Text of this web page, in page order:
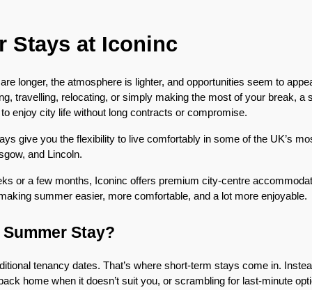
Stays at Iconinc
longer, the atmosphere is lighter, and opportunities seem to
travelling, relocating, or simply making the most of your break, a
enjoy city life without long contracts or compromise.
give you the flexibility to live comfortably in some of the UK’s
and Lincoln.
or a few months, Iconinc offers premium city-centre
summer easier, more comfortable, and a lot more enjoyable.
Stay?
tenancy dates. That’s where short-term stays come in.
home when it doesn’t suit you, or scrambling for last-minute